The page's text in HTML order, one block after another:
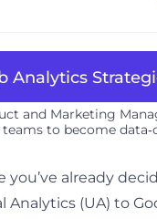
Analytics
and Marketing
to become
you’ve already
(UA) to